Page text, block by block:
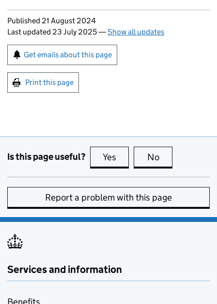
Updates to this page
Published 21 August 2024
Last updated 23 July 2025—Show all updates
Sign up for emails or print this page
Get emails about this page
Print this page
Is this page useful? Yes this page is useful
No
Report a problem with this page
Services and information